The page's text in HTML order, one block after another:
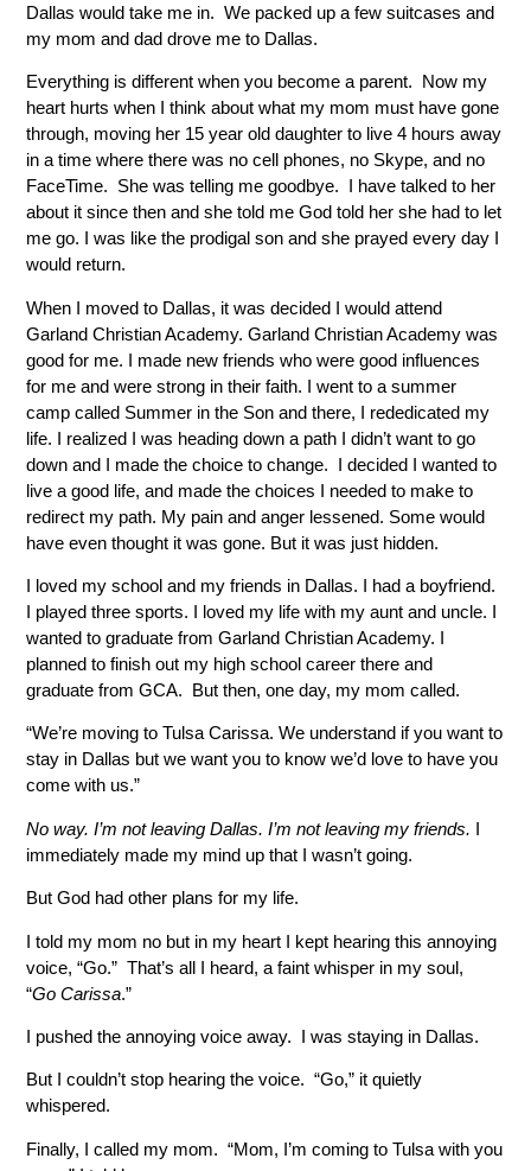
Dallas would take me in. We packed up a few suitcases and
my mom and dad drove me to Dallas.
Everything is different when you become a parent. Now my
heart hurts when I think about what my mom must have gone
through, moving her 15 year old daughter to live 4 hours away
in a time where there was no cell phones, no Skype, and no
FaceTime. She was telling me goodbye. I have talked to her
about it since then and she told me God told her she had to let
me go. I was like the prodigal son and she prayed every day I
would return.
When I moved to Dallas, it was decided I would attend
Garland Christian Academy. Garland Christian Academy was
good for me. I made new friends who were good influences
for me and were strong in their faith. I went to a summer
camp called Summer in the Son and there, I rededicated my
life. I realized I was heading down a path I didn’t want to go
down and I made the choice to change. I decided I wanted to
live a good life, and made the choices I needed to make to
redirect my path. My pain and anger lessened. Some would
have even thought it was gone. But it was just hidden.
I loved my school and my friends in Dallas. I had a boyfriend.
I played three sports. I loved my life with my aunt and uncle. I
wanted to graduate from Garland Christian Academy. I
planned to finish out my high school career there and
graduate from GCA. But then, one day, my mom called.
“We’re moving to Tulsa Carissa. We understand if you want to
stay in Dallas but we want you to know we’d love to have you
come with us.”
No way. I’m not leaving Dallas. I’m not leaving my friends. I
immediately made my mind up that I wasn’t going.
But God had other plans for my life.
I told my mom no but in my heart I kept hearing this annoying
voice, “Go.” That’s all I heard, a faint whisper in my soul,
“Go Carissa.”
I pushed the annoying voice away. I was staying in Dallas.
But I couldn’t stop hearing the voice. “Go,” it quietly
whispered.
Finally, I called my mom. “Mom, I’m coming to Tulsa with you